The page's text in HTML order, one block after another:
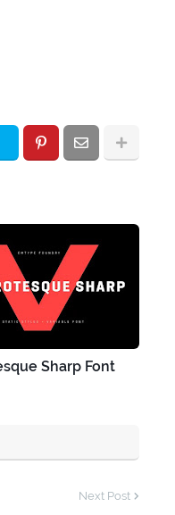
Sharp Font
Next Post